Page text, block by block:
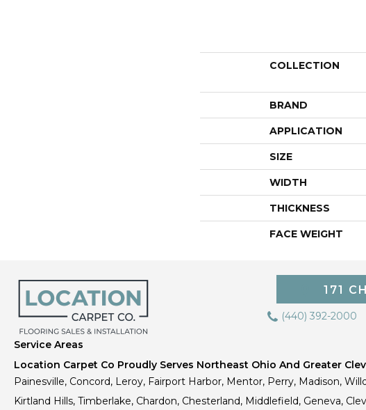
COLLECTION
BRAND
APPLICATION
SIZE
WIDTH
THICKNESS
FACE WEIGHT
171
(440) 392-2000
Service Areas
Location Carpet Co Proudly Serves Northeast Ohio And Greater
Painesville, Concord, Leroy, Fairport Harbor, Mentor, Perry, Madison,
Kirtland Hills, Timberlake, Chardon, Chesterland, Middlefield, Geneva,